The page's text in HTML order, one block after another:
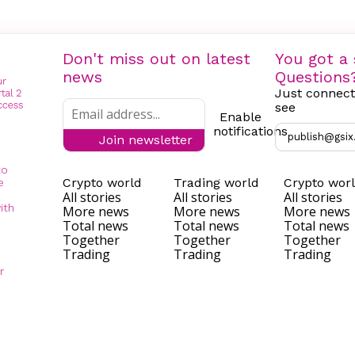
Don't miss out on latest
news
Join newsletter
Enable
notifications
You got a
Just
see
Crypto world
All stories
More news
Total news
Together
Trading
Trading world
All stories
More news
Total news
Together
Trading
Crypto
All stories
More news
Total news
Together
Trading